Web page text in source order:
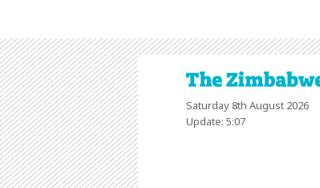
Saturday 8th August 2026
Update: 5:07